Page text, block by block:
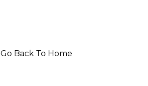
Go Back To Home